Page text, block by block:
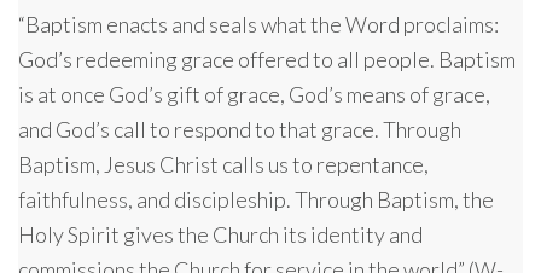
“Baptism enacts and seals what the Word proclaims:
God’s redeeming grace offered to all people. Baptism
is at once God’s gift of grace, God’s means of grace,
and God’s call to respond to that grace. Through
Baptism, Jesus Christ calls us to repentance,
faithfulness, and discipleship. Through Baptism, the
Holy Spirit gives the Church its identity and